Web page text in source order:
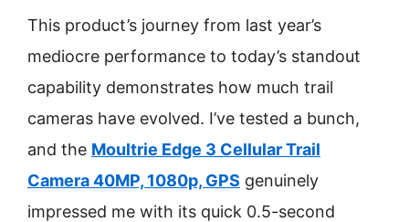
This product’s journey from last year’s
mediocre performance to today’s standout
capability demonstrates how much trail
cameras have evolved. I’ve tested a bunch,
and the Moultrie Edge 3 Cellular Trail
Camera 40MP, 1080p, GPS genuinely
impressed me with its quick 0.5-second